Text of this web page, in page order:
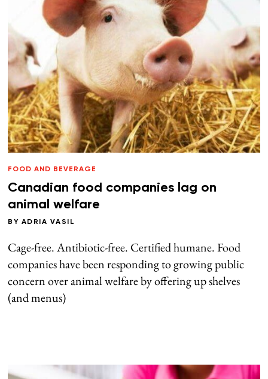
FOOD AND BEVERAGE
Canadian food companies lag on
animal welfare
BY ADRIA VASIL
Cage-free. Antibiotic-free. Certified humane. Food
companies have been responding to growing public
concern over animal welfare by offering up shelves
(and menus)